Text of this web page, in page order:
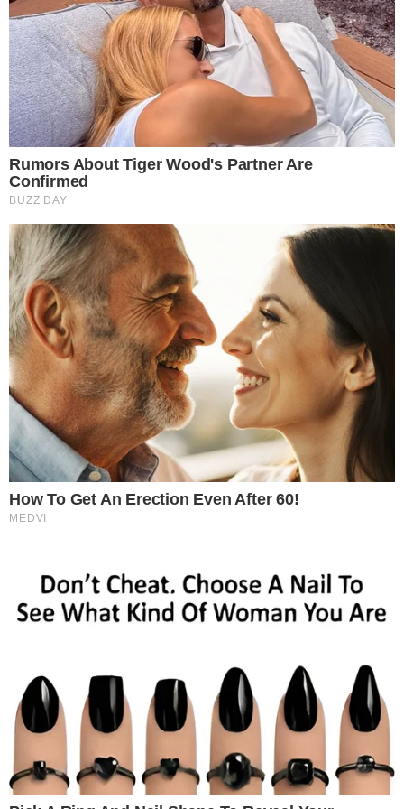
theccpress
Narrative-first crypto journalism focused on stories, conflicts, people,
power, and investigations.
Built for clarity. Designed for readers who think deeper.
FACEBOOK YOUTUBE TELEGRAM X LINKEDIN
COINMARKETCAP
SECTIONS
Stories
Conflicts
People
Power
Press Release
UTILITY
Editorial Policy
Corrections
RSS Feed
Terms of Service
Disclaimer